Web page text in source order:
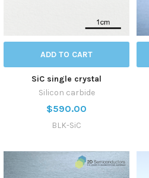
ADD TO CART
SiC single crystal
Silicon carbide
$590.00
BLK-SiC